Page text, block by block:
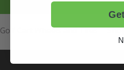
Golf Cart Wheels and Tires